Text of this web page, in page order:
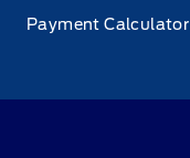
Payment Calculator